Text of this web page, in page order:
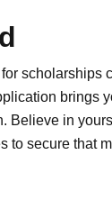
scholarships
brings
Believe in
to secure that